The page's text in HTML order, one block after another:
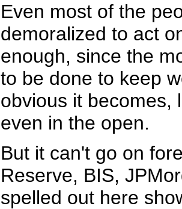
Even most of the
demoralized to act
enough, since the
to be done to keep
obvious it becomes,
even in the open.
But it can't go on
Reserve, BIS,
spelled out here